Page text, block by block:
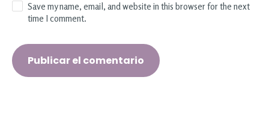
Save my name, email, and website in this browser for the next
time I comment.